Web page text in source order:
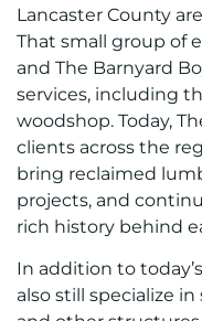
Lancaster County
That small group of
and The Barnyard
services, including
woodshop. Today,
clients across the
bring reclaimed
projects, and
rich history behind
In addition to
also still specialize